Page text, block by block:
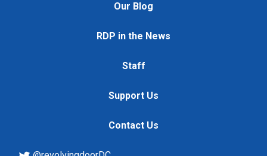
Our Blog
RDP in the News
Staff
Support Us
Contact Us